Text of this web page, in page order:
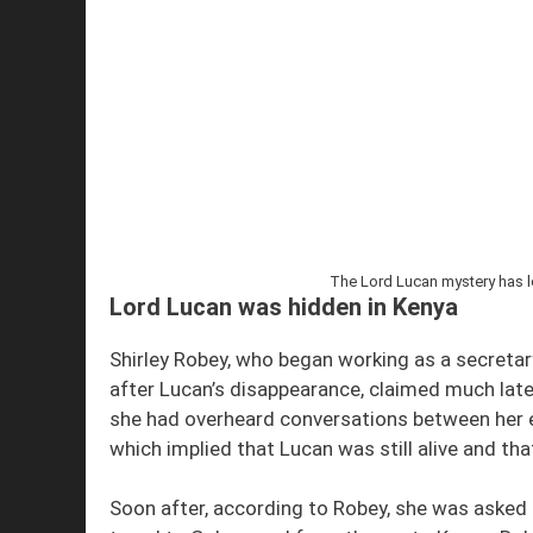
The Lord Lucan mystery
Lord Lucan was hidden in Kenya
Shirley Robey, who began working as a
after Lucan’s disappearance, claimed much
she had overheard conversations between
which implied that Lucan was still alive and
Soon after, according to Robey, she was